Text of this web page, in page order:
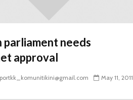
parliament needs
approval
May 11, 2011